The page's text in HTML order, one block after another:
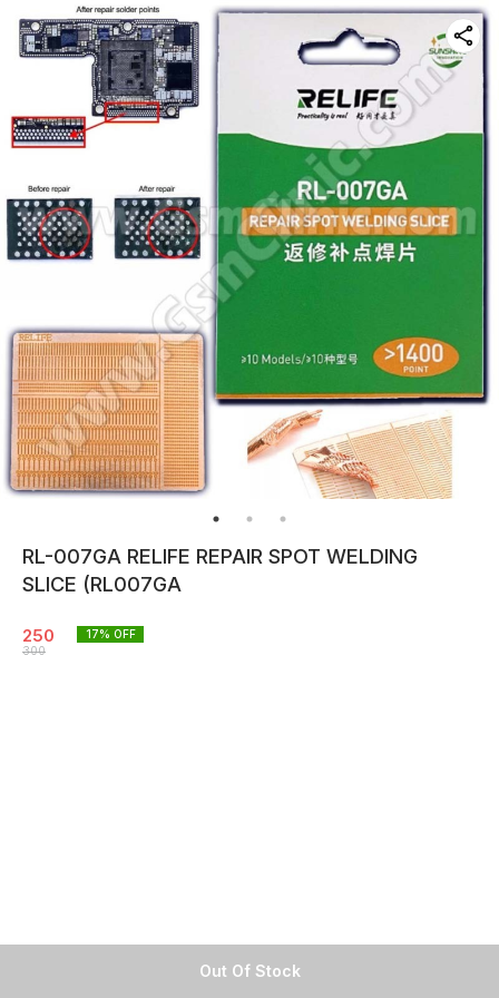
Out Of Stock
RL-007GA RELIFE REPAIR SPOT WELDING
SLICE (RL007GA
250
300
17% OFF